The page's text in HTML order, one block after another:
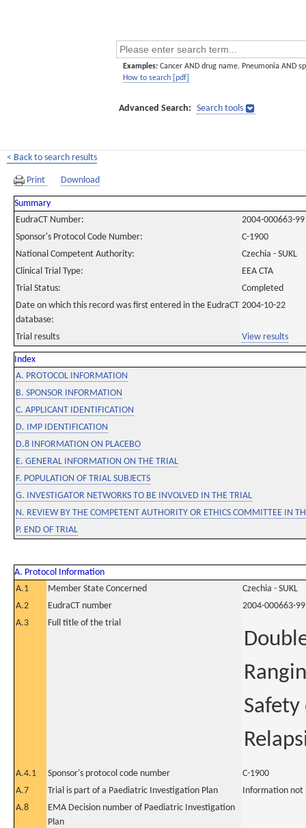
Examples: Cancer AND drug name. Pneumonia AND
How to search [pdf]
Advanced Search: Search tools
< Back to search results
Print Download
Summary
EudraCT Number:
2004-000663-99
Sponsor's Protocol Code Number:
C-1900
National Competent Authority:
Czechia - SUKL
Clinical Trial Type:
EEA CTA
Trial Status:
Completed
Date on which this record was first entered in the EudraCT
database:
2004-10-22
Trial results View results
Index
A. PROTOCOL INFORMATION
B. SPONSOR INFORMATION
C. APPLICANT IDENTIFICATION
D. IMP IDENTIFICATION
D.8 INFORMATION ON PLACEBO
E. GENERAL INFORMATION ON THE TRIAL
F. POPULATION OF TRIAL SUBJECTS
G. INVESTIGATOR NETWORKS TO BE INVOLVED IN THE TRIAL
N. REVIEW BY THE COMPETENT AUTHORITY OR ETHICS COMMITTEE IN
P. END OF TRIAL
A. Protocol Information
A.1
Member State Concerned
Czechia - SUKL
A.2
EudraCT number
2004-000663-99
A.3
Full title of the trial
A.4.1 Sponsor's protocol code number
C-1900
A.7
Trial is part of a Paediatric Investigation Plan
Information not
A.8
EMA Decision number of Paediatric Investigation
Plan